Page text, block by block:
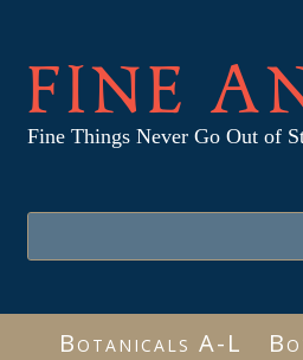
FINE
Fine Things Never Go Out of
Botanicals A-L